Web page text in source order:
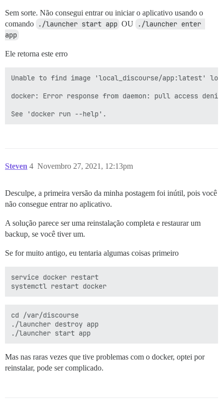
Sem sorte. Não consegui entrar ou iniciar o aplicativo usando o
comando
./launcher start app OU
./launcher enter
app
Ele retorna este erro
Unable to find image 'local_discourse/app:latest'
docker: Error response from daemon: pull access
Steven Novembro 27, 2021, 12:13pm
4
Desculpe, a primeira versão da minha postagem foi inútil, pois você
não consegue entrar no aplicativo.
A solução parece ser uma reinstalação completa e restaurar um
backup, se você tiver um.
Se for muito antigo, eu tentaria algumas coisas primeiro
service docker restart
cd /var/discourse
./launcher destroy app
Mas nas raras vezes que tive problemas com o docker, optei por
reinstalar, pode ser complicado.